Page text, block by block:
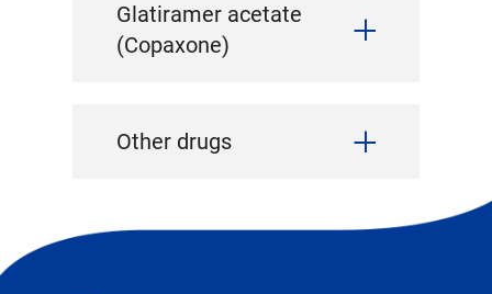
Glatiramer acetate
(Copaxone)
Other drugs